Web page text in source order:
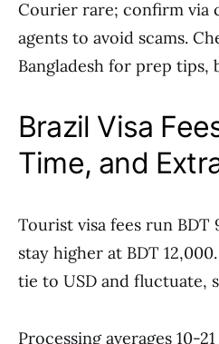
Courier rare; confirm via
agents to avoid scams.
Bangladesh for prep tips,
Brazil Visa
Time, and
Tourist visa fees run BDT
stay higher at BDT
tie to USD and fluctuate,
Processing averages 10-